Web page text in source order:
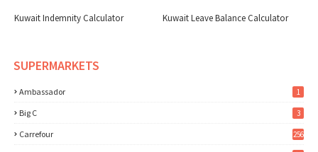
Kuwait Indemnity Calculator Kuwait Leave Balance Calculator
SUPERMARKETS
Ambassador 1
Big C 3
Carrefour 256